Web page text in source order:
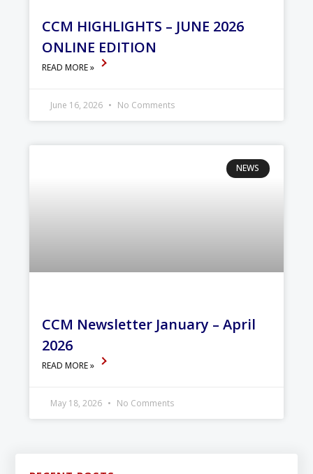
CCM HIGHLIGHTS – JUNE 2026
ONLINE EDITION
READ MORE »
June 16, 2026 No Comments
NEWS
CCM Newsletter January – April
2026
READ MORE »
May 18, 2026 No Comments